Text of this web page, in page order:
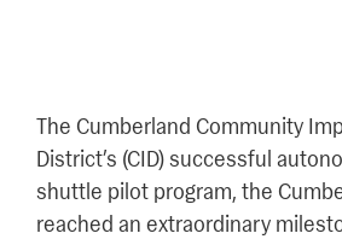
The Cumberland Community
District’s (CID) successful
shuttle pilot program, the
reached an extraordinary